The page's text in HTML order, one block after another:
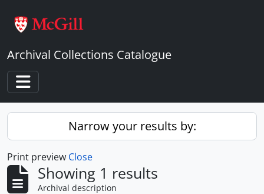
Archival Collections Catalogue
Toggle navigation
Narrow your results by:
Print preview Close
Showing 1 results
Archival description